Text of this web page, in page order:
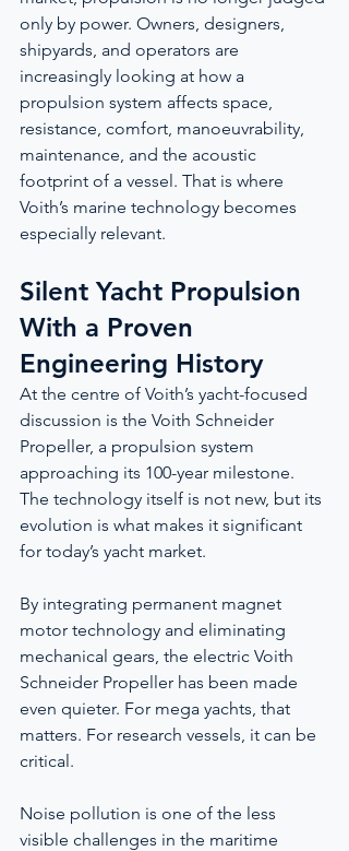
only by power. Owners, designers,
shipyards, and operators are
increasingly looking at how a
propulsion system affects space,
resistance, comfort, manoeuvrability,
maintenance, and the acoustic
footprint of a vessel. That is where
Voith’s marine technology becomes
especially relevant.
Silent Yacht Propulsion
With a Proven
Engineering History
At the centre of Voith’s yacht-focused
discussion is the Voith Schneider
Propeller, a propulsion system
approaching its 100-year milestone.
The technology itself is not new, but its
evolution is what makes it significant
for today’s yacht market.
By integrating permanent magnet
motor technology and eliminating
mechanical gears, the electric Voith
Schneider Propeller has been made
even quieter. For mega yachts, that
matters. For research vessels, it can be
critical.
Noise pollution is one of the less
visible challenges in the maritime